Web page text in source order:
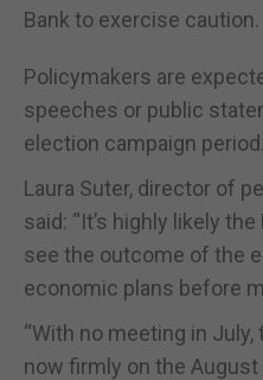
Bank to exercise caution.
Policymakers are
speeches or public
election campaign period.
Laura Suter, director of
said: “It’s highly likely
see the outcome of the
economic plans before
“With no meeting in
now firmly on the